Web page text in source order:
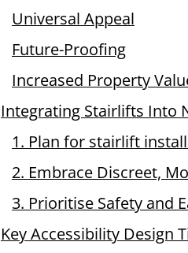
Universal Appeal
Future-Proofing
Increased Property
Integrating Stairlifts Into
1. Plan for stairlift
2. Embrace Discreet,
3. Prioritise Safety and
Key Accessibility Design